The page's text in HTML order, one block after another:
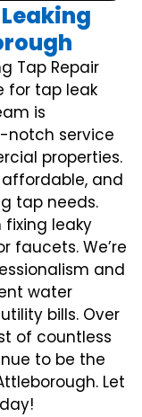
Tap Repair
for tap leak
is
notch service
properties.
and
tap needs.
fixing leaky
faucets. We’re
and
water
bills. Over
of countless
to be the
Let